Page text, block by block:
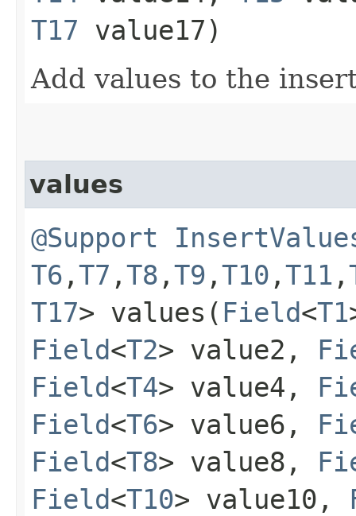
T17 value17)
Add values to the
values
@Support
T6 ,​T7 ,​T8 ,​T9 ,​T10 ,​T11 ,​
T17> values​( Field<T1
Field<T2> value2,
Field<T4> value4,
Field<T6> value6,
Field<T8> value8,
Field<T10> value10,